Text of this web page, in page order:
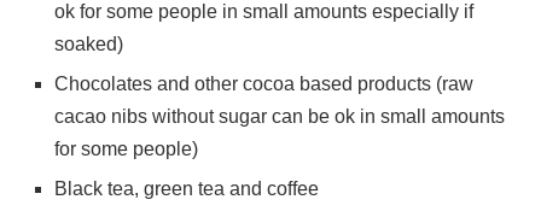
ok for some people in small amounts especially if
soaked)
Chocolates and other cocoa based products (raw
cacao nibs without sugar can be ok in small amounts
for some people)
Black tea, green tea and coffee